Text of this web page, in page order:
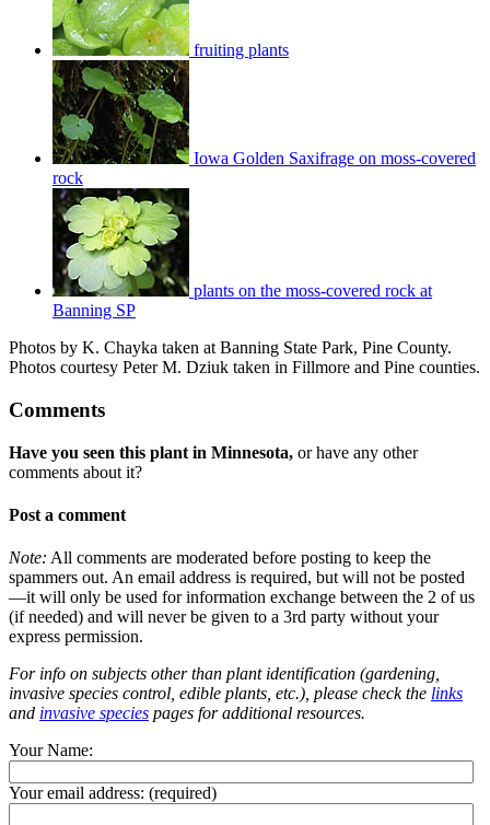
fruiting plants
Iowa Golden Saxifrage on moss-covered
rock
plants on the moss-covered rock at
Banning SP
Photos by K. Chayka taken at Banning State Park, Pine County.
Photos courtesy Peter M. Dziuk taken in Fillmore and Pine counties.
Comments
Have you seen this plant in Minnesota, or have any other
comments about it?
Post a comment
Note: All comments are moderated before posting to keep the
spammers out. An email address is required, but will not be posted
—it will only be used for information exchange between the 2 of us
(if needed) and will never be given to a 3rd party without your
express permission.
For info on subjects other than plant identification (gardening,
invasive species control, edible plants, etc.), please check the links
and invasive species pages for additional resources.
Your Name:
Your email address: (required)